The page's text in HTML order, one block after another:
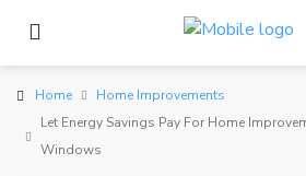
Home
Home Improvements
Let Energy Savings Pay For Home
Windows